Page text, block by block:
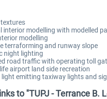
interior modelling with modelled
modelling
terraforming and runway slope
night lighting
road traffic with operating toll
airport land side recreation
light emitting taxiway lights and
to "TUPJ - Terrance